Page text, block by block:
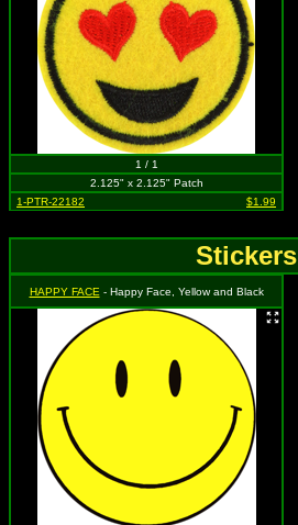
1 / 1
2.125" x 2.125" Patch
1-PTR-22182
$1.99
Stickers
HAPPY FACE - Happy Face, Yellow and Black